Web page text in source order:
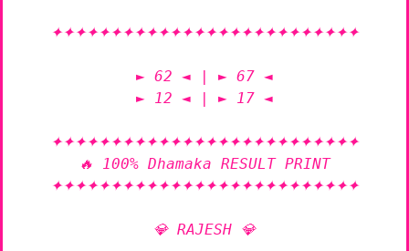
✦✦✦✦✦✦✦✦✦✦✦✦✦✦✦✦✦✦✦✦✦✦✦✦✦✦
► 62 ◄ | ► 67 ◄
► 12 ◄ | ► 17 ◄
✦✦✦✦✦✦✦✦✦✦✦✦✦✦✦✦✦✦✦✦✦✦✦✦✦✦
🔥 100% Dhamaka RESULT PRINT
✦✦✦✦✦✦✦✦✦✦✦✦✦✦✦✦✦✦✦✦✦✦✦✦✦✦
💎 RAJESH 💎